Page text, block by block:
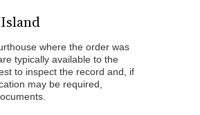
where the order was
typically available to the
to inspect the record and, if
may be required,